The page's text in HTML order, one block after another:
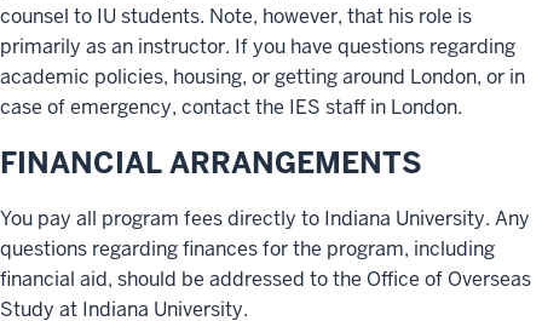
counsel to IU students. Note, however, that his role is
primarily as an instructor. If you have questions regarding
academic policies, housing, or getting around London, or in
case of emergency, contact the IES staff in London.
FINANCIAL ARRANGEMENTS
You pay all program fees directly to Indiana University. Any
questions regarding finances for the program, including
financial aid, should be addressed to the Office of Overseas
Study at Indiana University.